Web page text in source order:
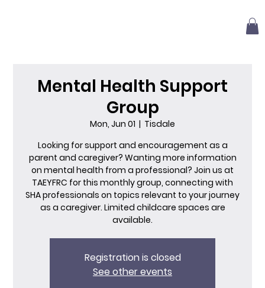
Mental Health Support
Group
Mon, Jun 01
  |
Tisdale
Looking for support and encouragement as a
parent and caregiver? Wanting more information
on mental health from a professional? Join us at
TAEYFRC for this monthly group, connecting with
SHA professionals on topics relevant to your journey
as a caregiver. Limited childcare spaces are
available.
Registration is closed
See other events